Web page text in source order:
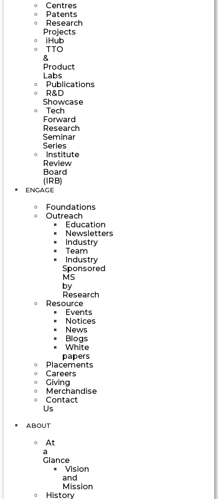
Centres
Patents
Research
Projects
iHub
TTO
&
Product
Labs
Publications
R&D
Showcase
Tech
Forward
Research
Seminar
Series
Institute
Review
Board
(IRB)
ENGAGE
Foundations
Outreach
Education
Newsletters
Industry
Team
Industry
Sponsored
MS
by
Research
Resource
Events
Notices
News
Blogs
White
papers
Placements
Careers
Giving
Merchandise
Contact
Us
ABOUT
At
a
Glance
Vision
and
Mission
History